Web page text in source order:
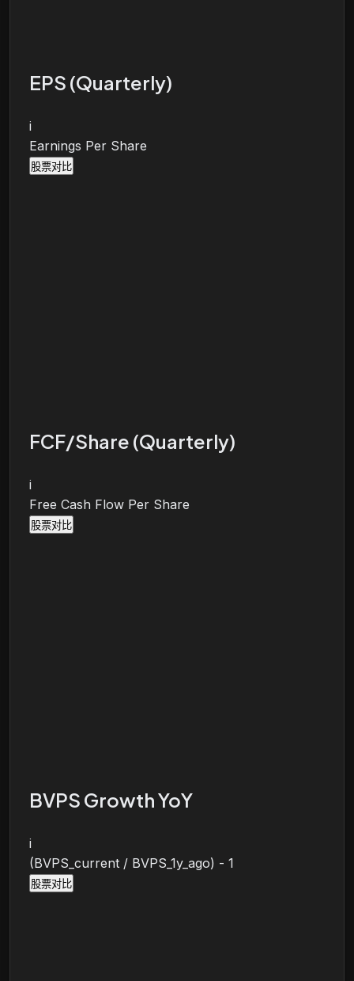
EPS (Quarterly)
i
Earnings Per Share
股票对比
FCF/Share (Quarterly)
i
Free Cash Flow Per Share
股票对比
BVPS Growth YoY
i
(BVPS_current / BVPS_1y_ago) - 1
股票对比